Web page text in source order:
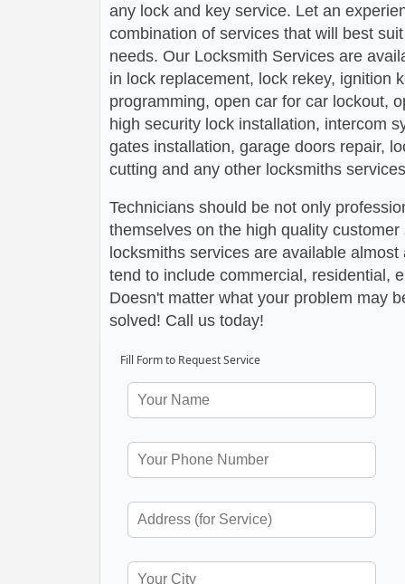
any lock and key service. Let an
combination of services that will best
needs. Our Locksmith Services are
in lock replacement, lock rekey, ignition
programming, open car for car lockout,
high security lock installation, intercom
gates installation, garage doors repair,
cutting and any other locksmiths
Technicians should be not only
themselves on the high quality
locksmiths services are available
tend to include commercial, residential,
Doesn't matter what your problem may
solved! Call us today!
Fill Form to Request Service